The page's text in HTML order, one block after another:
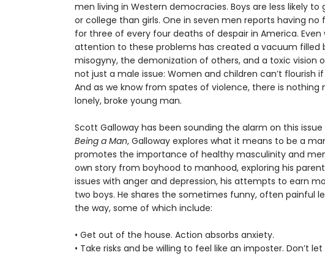
men living in Western democracies. Boys are less likely
or college than girls. One in seven men reports having
for three of every four deaths of despair in America. Even
attention to these problems has created a vacuum filled
misogyny, the demonization of others, and a toxic vision
not just a male issue: Women and children can’t flourish
And as we know from spates of violence, there is nothing
lonely, broke young man.
Scott Galloway has been sounding the alarm on this issue
Being a Man, Galloway explores what it means to be a
promotes the importance of healthy masculinity and
own story from boyhood to manhood, exploring his
issues with anger and depression, his attempts to earn
two boys. He shares the sometimes funny, often painful
the way, some of which include:
• Get out of the house. Action absorbs anxiety.
• Take risks and be willing to feel like an imposter. Don’t